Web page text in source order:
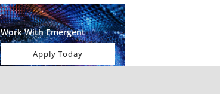
Work With Emergent
Apply Today